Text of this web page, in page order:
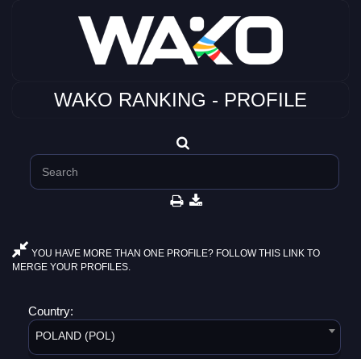
WAKO RANKING - PROFILE
YOU HAVE MORE THAN ONE PROFILE? FOLLOW THIS LINK TO
MERGE YOUR PROFILES.
Country:
POLAND (POL)